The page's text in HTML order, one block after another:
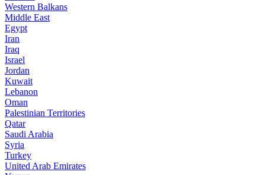
Western Balkans
Middle East
Egypt
Iran
Iraq
Israel
Jordan
Kuwait
Lebanon
Oman
Palestinian Territories
Qatar
Saudi Arabia
Syria
Turkey
United Arab Emirates